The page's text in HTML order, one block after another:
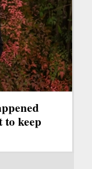
to keep